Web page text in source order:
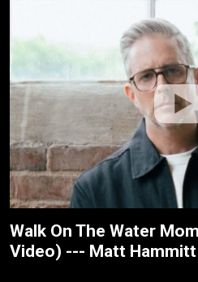
Walk On The Water
Video) --- Matt Hammitt